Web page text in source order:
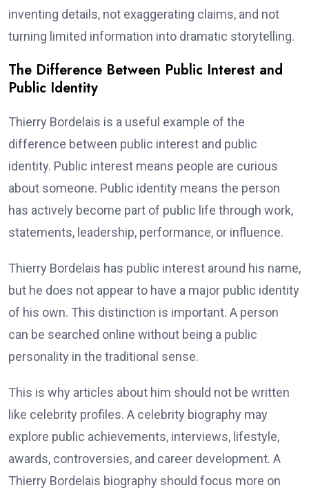
inventing details, not exaggerating claims, and not
turning limited information into dramatic storytelling.
The Difference Between Public Interest and
Public Identity
Thierry Bordelais is a useful example of the
difference between public interest and public
identity. Public interest means people are curious
about someone. Public identity means the person
has actively become part of public life through work,
statements, leadership, performance, or influence.
Thierry Bordelais has public interest around his name,
but he does not appear to have a major public identity
of his own. This distinction is important. A person
can be searched online without being a public
personality in the traditional sense.
This is why articles about him should not be written
like celebrity profiles. A celebrity biography may
explore public achievements, interviews, lifestyle,
awards, controversies, and career development. A
Thierry Bordelais biography should focus more on